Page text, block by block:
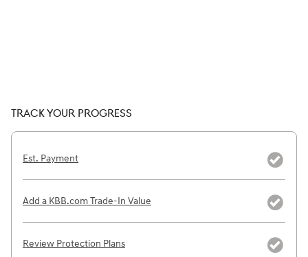
TRACK YOUR PROGRESS
Est. Payment
Add a KBB.com Trade-In Value
Review Protection Plans